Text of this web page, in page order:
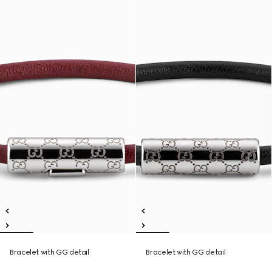
Bracelet with GG detail
Bracelet with GG detail